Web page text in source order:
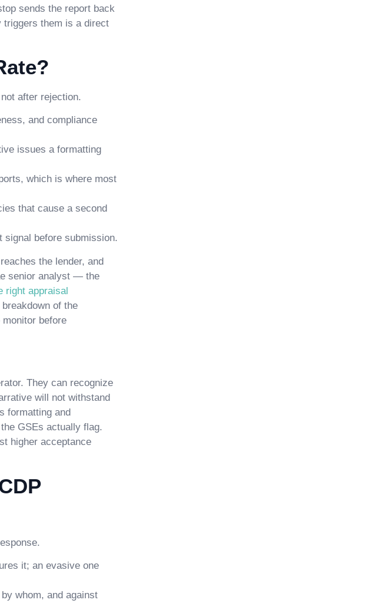
sends the report back
triggers them is a direct
after rejection.
and compliance
issues a formatting
which is where most
that cause a second
signal before submission.
the lender, and
senior analyst — the
right appraisal
of the
before
They can recognize
will not withstand
formatting and
GSEs actually flag.
higher acceptance
it; an evasive one
whom, and against